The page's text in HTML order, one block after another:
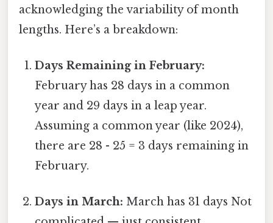
acknowledging the variability of month
lengths. Here’s a breakdown:
Days Remaining in February:
February has 28 days in a common
year and 29 days in a leap year.
Assuming a common year (like 2024),
there are 28 - 25 = 3 days remaining in
February.
Days in March: March has 31 days Not